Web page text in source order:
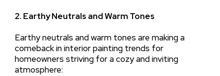
2. Earthy Neutrals and Warm Tones
Earthy neutrals and warm tones are making a
comeback in interior painting trends for
homeowners striving for a cozy and inviting
atmosphere: